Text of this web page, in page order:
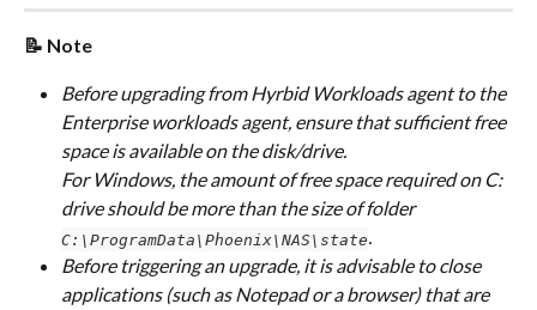
📝 Note
Before upgrading from Hyrbid Workloads agent to the
Enterprise workloads agent, ensure that sufficient free
space is available on the disk/drive.
For Windows, the amount of free space required on C:
drive should be more than the size of folder
C:\ProgramData\Phoenix\NAS\state.
Before triggering an upgrade, it is advisable to close
applications (such as Notepad or a browser) that are